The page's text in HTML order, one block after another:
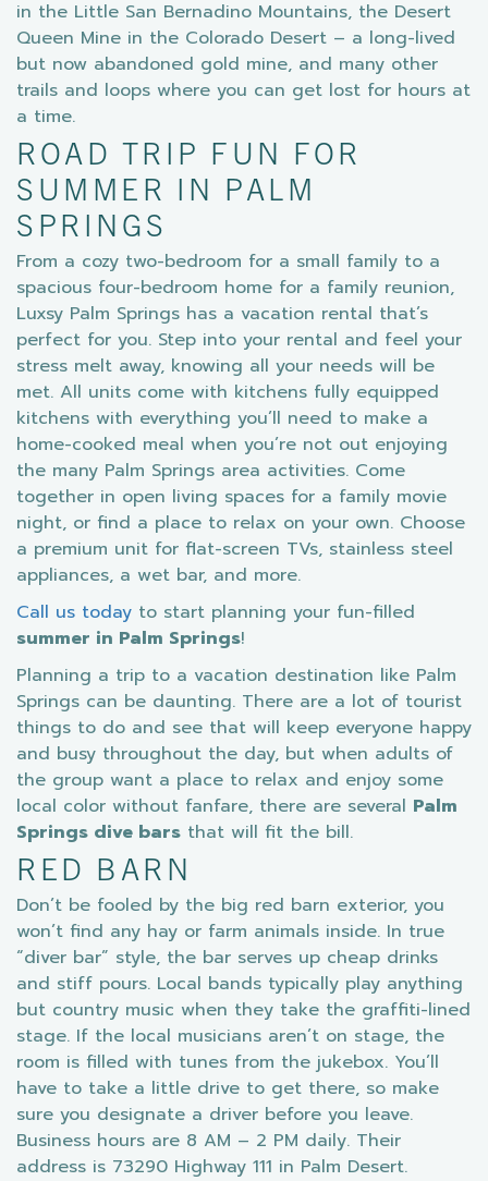
in the Little San Bernadino Mountains, the Desert
Queen Mine in the Colorado Desert – a long-lived
but now abandoned gold mine, and many other
trails and loops where you can get lost for hours at
a time.
ROAD TRIP FUN FOR
SUMMER IN PALM
SPRINGS
From a cozy two-bedroom for a small family to a
spacious four-bedroom home for a family reunion,
Luxsy Palm Springs has a vacation rental that’s
perfect for you. Step into your rental and feel your
stress melt away, knowing all your needs will be
met. All units come with kitchens fully equipped
kitchens with everything you’ll need to make a
home-cooked meal when you’re not out enjoying
the many Palm Springs area activities. Come
together in open living spaces for a family movie
night, or find a place to relax on your own. Choose
a premium unit for flat-screen TVs, stainless steel
appliances, a wet bar, and more.
Call us today to start planning your fun-filled
summer in Palm Springs!
Planning a trip to a vacation destination like Palm
Springs can be daunting. There are a lot of tourist
things to do and see that will keep everyone happy
and busy throughout the day, but when adults of
the group want a place to relax and enjoy some
local color without fanfare, there are several Palm
Springs dive bars that will fit the bill.
RED BARN
Don’t be fooled by the big red barn exterior, you
won’t find any hay or farm animals inside. In true
“diver bar” style, the bar serves up cheap drinks
and stiff pours. Local bands typically play anything
but country music when they take the graffiti-lined
stage. If the local musicians aren’t on stage, the
room is filled with tunes from the jukebox. You’ll
have to take a little drive to get there, so make
sure you designate a driver before you leave.
Business hours are 8 AM – 2 PM daily. Their
address is 73290 Highway 111 in Palm Desert.